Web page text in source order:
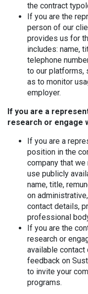
the contract
If you are the
person of our
provides us for
includes: name,
telephone
to our platforms,
as to monitor
employer.
If you are a
research or engage
If you are a
position in the
company that
use publicly
name, title,
on
contact details,
professional
If you are the
research or
available contact
feedback on
to invite your
programs.